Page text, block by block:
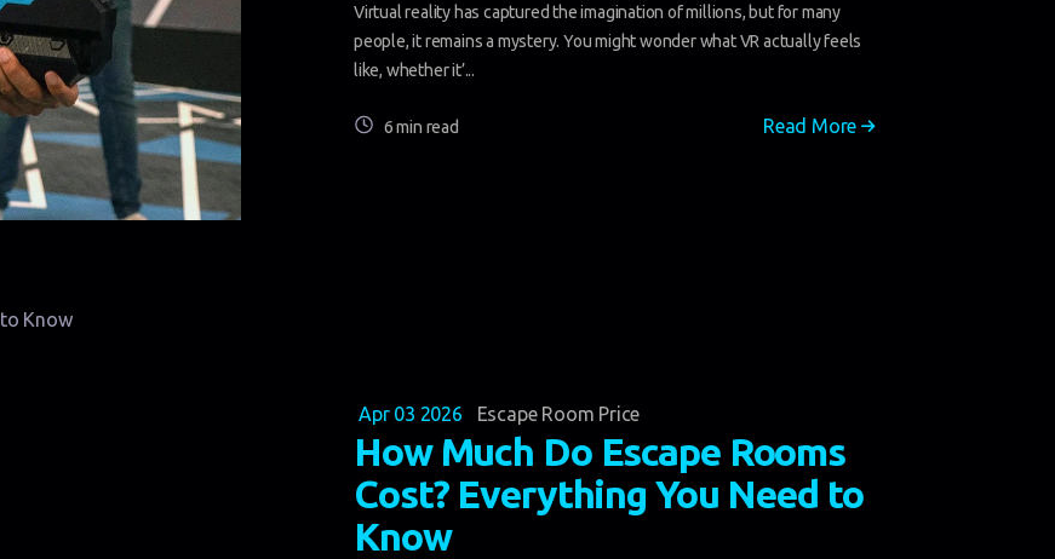
Virtual reality has captured the imagination of millions, but for many
people, it remains a mystery. You might wonder what VR actually feels
like, whether it’...
6 min read Read More
Apr 03 2026 Escape Room Price
How Much Do Escape Rooms
Cost? Everything You Need to
Know